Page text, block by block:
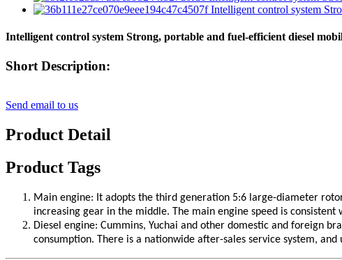
Intelligent control system Strong, portable and fuel-efficient diesel
Short Description:
Send email to us
Product Detail
Product Tags
Main engine: It adopts the third generation 5:6 large-diameter
increasing gear in the middle. The main engine speed is
Diesel engine: Cummins, Yuchai and other domestic and foreign
consumption. There is a nationwide after-sales service system,